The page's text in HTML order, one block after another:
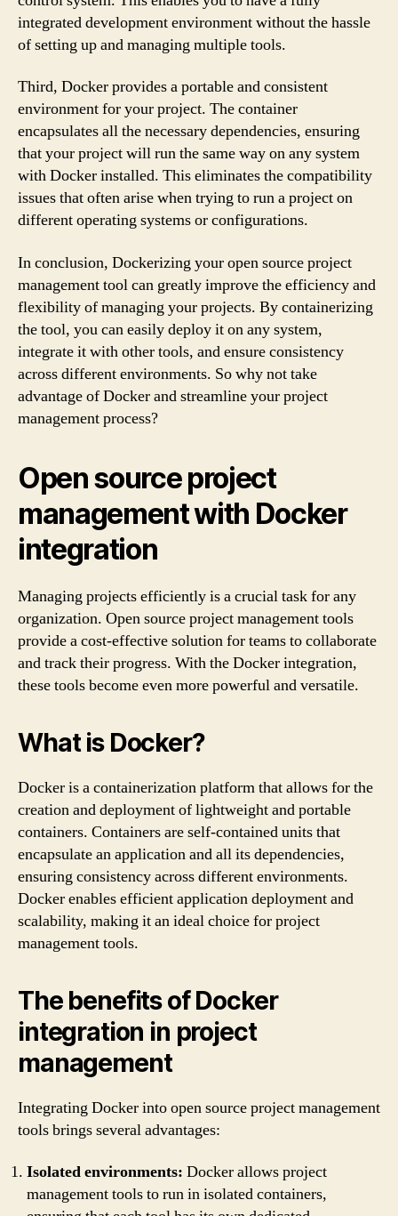
integrated development environment without the hassle
of setting up and managing multiple tools.
Third, Docker provides a portable and consistent
environment for your project. The container
encapsulates all the necessary dependencies, ensuring
that your project will run the same way on any system
with Docker installed. This eliminates the compatibility
issues that often arise when trying to run a project on
different operating systems or configurations.
In conclusion, Dockerizing your open source project
management tool can greatly improve the efficiency and
flexibility of managing your projects. By containerizing
the tool, you can easily deploy it on any system,
integrate it with other tools, and ensure consistency
across different environments. So why not take
advantage of Docker and streamline your project
management process?
Open source project
management with Docker
integration
Managing projects efficiently is a crucial task for any
organization. Open source project management tools
provide a cost-effective solution for teams to collaborate
and track their progress. With the Docker integration,
these tools become even more powerful and versatile.
What is Docker?
Docker is a containerization platform that allows for the
creation and deployment of lightweight and portable
containers. Containers are self-contained units that
encapsulate an application and all its dependencies,
ensuring consistency across different environments.
Docker enables efficient application deployment and
scalability, making it an ideal choice for project
management tools.
The benefits of Docker
integration in project
management
Integrating Docker into open source project management
tools brings several advantages:
Isolated environments: Docker allows project
management tools to run in isolated containers,